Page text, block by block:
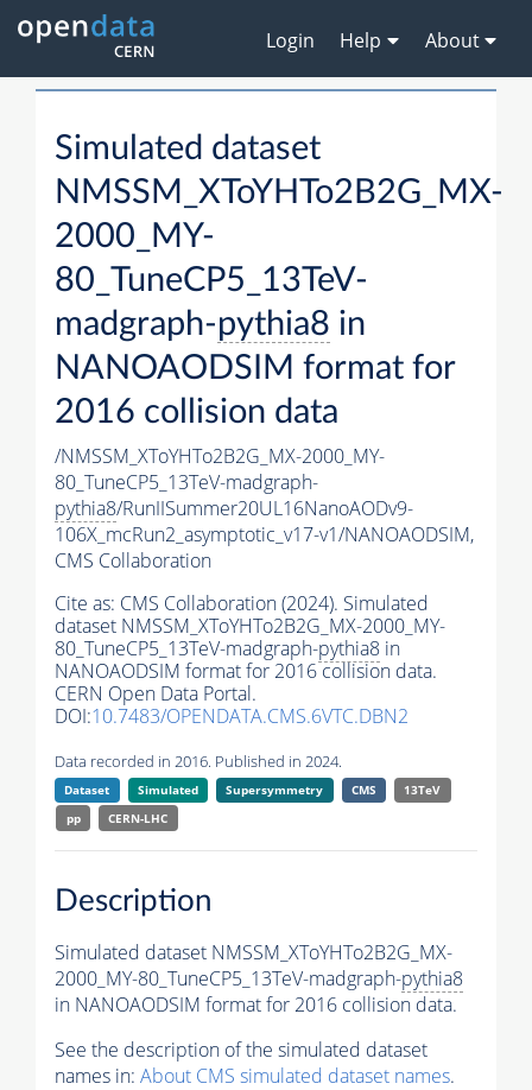
Login Help About
Simulated dataset
NMSSM_XToYHTo2B2G_MX-
2000_MY-
80_TuneCP5_13TeV-
madgraph-pythia8 in
NANOAODSIM format for
2016 collision data
/NMSSM_XToYHTo2B2G_MX-2000_MY-
80_TuneCP5_13TeV-madgraph-
pythia8/RunIISummer20UL16NanoAODv9-
106X_mcRun2_asymptotic_v17-v1/NANOAODSIM,
CMS Collaboration
Cite as: CMS Collaboration (2024). Simulated
dataset NMSSM_XToYHTo2B2G_MX-2000_MY-
80_TuneCP5_13TeV-madgraph-pythia8 in
NANOAODSIM format for 2016 collision data.
CERN Open Data Portal.
DOI:10.7483/OPENDATA.CMS.6VTC.DBN2
Data recorded in 2016. Published in 2024.
Dataset Simulated Supersymmetry CMS
13TeV
pp
CERN-LHC
Description
Simulated dataset NMSSM_XToYHTo2B2G_MX-
2000_MY-80_TuneCP5_13TeV-madgraph-pythia8
in NANOAODSIM format for 2016 collision data.
See the description of the simulated dataset
names in: About CMS simulated dataset names.